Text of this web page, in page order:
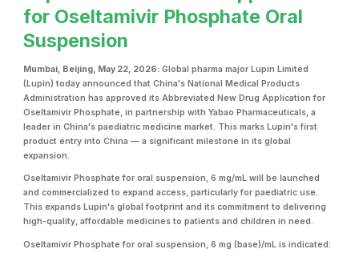
for Oseltamivir Phosphate Oral
Suspension
Mumbai, Beijing, May 22, 2026: Global pharma major Lupin Limited
(Lupin) today announced that China's National Medical Products
Administration has approved its Abbreviated New Drug Application for
Oseltamivir Phosphate, in partnership with Yabao Pharmaceuticals, a
leader in China's paediatric medicine market. This marks Lupin's first
product entry into China — a significant milestone in its global
expansion.
Oseltamivir Phosphate for oral suspension, 6 mg/mL will be launched
and commercialized to expand access, particularly for paediatric use.
This expands Lupin's global footprint and its commitment to delivering
high-quality, affordable medicines to patients and children in need.
Oseltamivir Phosphate for oral suspension, 6 mg (base)/mL is indicated: